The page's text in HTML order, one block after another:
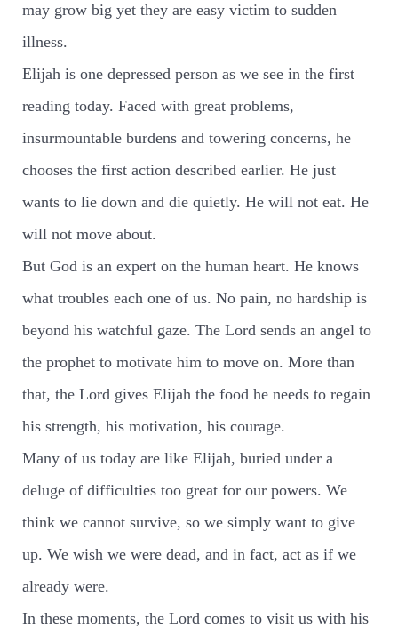
may grow big yet they are easy victim to sudden
illness.
Elijah is one depressed person as we see in the first
reading today. Faced with great problems,
insurmountable burdens and towering concerns, he
chooses the first action described earlier. He just
wants to lie down and die quietly. He will not eat. He
will not move about.
But God is an expert on the human heart. He knows
what troubles each one of us. No pain, no hardship is
beyond his watchful gaze. The Lord sends an angel to
the prophet to motivate him to move on. More than
that, the Lord gives Elijah the food he needs to regain
his strength, his motivation, his courage.
Many of us today are like Elijah, buried under a
deluge of difficulties too great for our powers. We
think we cannot survive, so we simply want to give
up. We wish we were dead, and in fact, act as if we
already were.
In these moments, the Lord comes to visit us with his